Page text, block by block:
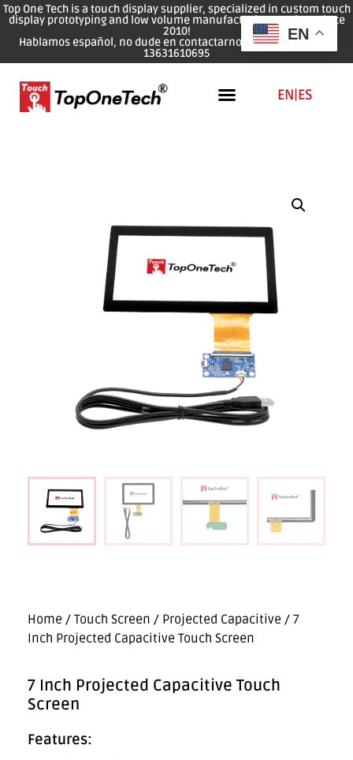
Top One Tech is a touch display supplier, specialized in custom touch
display prototyping and low volume manufacturing services since
2010!
Hablamos español, no dude en contactarnos: WhatsApp: 0086
13631610695
EN|ES
Home / Touch Screen / Projected Capacitive / 7
Inch Projected Capacitive Touch Screen
7 Inch Projected Capacitive Touch
Screen
Features:
EN